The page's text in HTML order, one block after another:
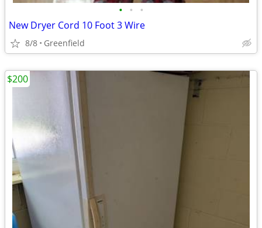
• • •
New Dryer Cord 10 Foot 3 Wire
8/8 Greenfield
$200